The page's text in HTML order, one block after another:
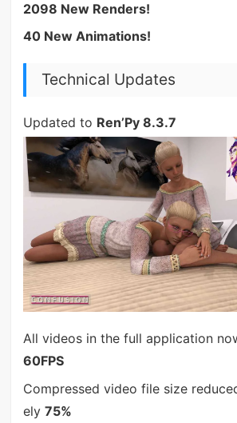
2098 New Renders!
40 New Animations!
Technical Updates
Updated to Ren’Py 8.3.7
All videos in the full application
60FPS
Compressed video file size
ely 75%